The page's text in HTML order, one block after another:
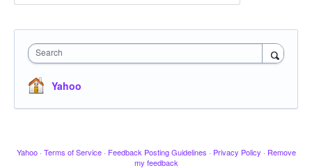
Search
Yahoo
Yahoo · Terms of Service · Feedback Posting Guidelines · Privacy Policy · Remove
my feedback